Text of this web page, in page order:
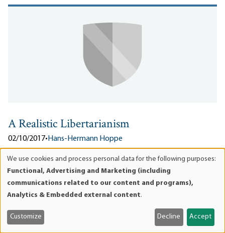
A Realistic Libertarianism
02/10/2017•Hans-Hermann Hoppe
From 2014’s speech “A Realistic Libertarianism.” The following is
an excerpt. The full version is available in pdf and html .
Libertarianism is logically consistent with almost any attitude
toward culture, society, religion, or moral principle...
ES Lee esto en Español
and
cookies
We use cookies and process personal data for the following purposes:
Functional, Advertising and Marketing (including
communications related to our content and programs),
Analytics & Embedded external content.
Customize Decline Accept